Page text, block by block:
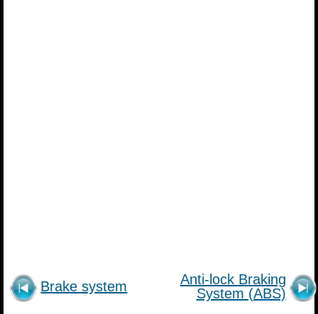
Brake system
Anti-lock Braking
System (ABS)